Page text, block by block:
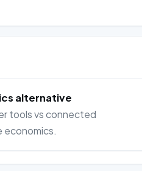
alternative
tools vs connected
economics.